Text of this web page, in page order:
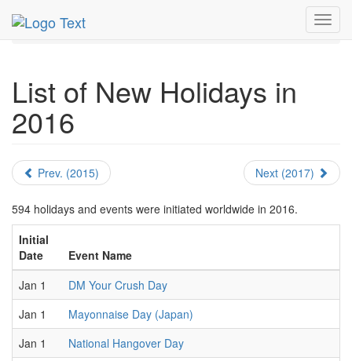
MetroGuide.Network
New Holidays
List of New Holidays in
2016
Prev. (2015) Next (2017)
594 holidays and events were initiated worldwide in 2016.
Initial
Date
Event Name
Jan 1
DM Your Crush Day
Jan 1
Mayonnaise Day (Japan)
Jan 1
National Hangover Day